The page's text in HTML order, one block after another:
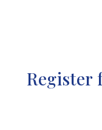
Register